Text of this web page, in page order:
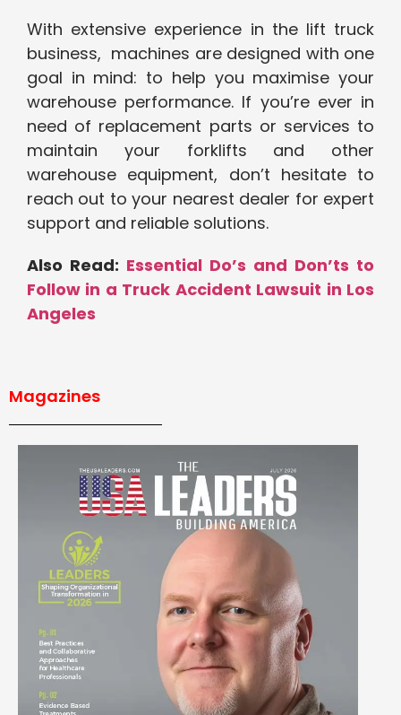
With extensive experience in the lift truck
business, machines are designed with one
goal in mind: to help you maximise your
warehouse performance. If you’re ever in
need of replacement parts or services to
maintain your forklifts and other
warehouse equipment, don’t hesitate to
reach out to your nearest dealer for expert
support and reliable solutions.
Also Read: Essential Do’s and Don’ts to
Follow in a Truck Accident Lawsuit in Los
Angeles
Magazines